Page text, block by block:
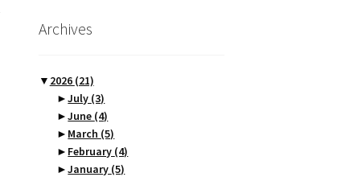
Archives
▼ 2026 (21)
►July (3)
►June (4)
► March (5)
► February (4)
►January (5)